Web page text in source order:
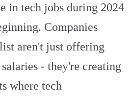
in tech jobs during 2024
Companies
aren't just offering
- they're creating
where tech